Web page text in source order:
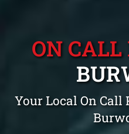
ON
Your Local On